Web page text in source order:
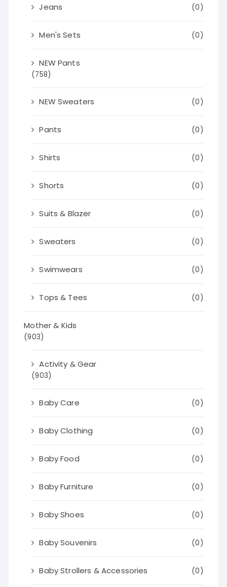
Jeans (0)
Men's Sets (0)
NEW Pants
(758)
NEW Sweaters (0)
Pants (0)
Shirts (0)
Shorts (0)
Suits & Blazer (0)
Sweaters (0)
Swimwears (0)
Tops & Tees (0)
Mother & Kids
(903)
Activity & Gear
(903)
Baby Care (0)
Baby Clothing (0)
Baby Food (0)
Baby Furniture (0)
Baby Shoes (0)
Baby Souvenirs (0)
Baby Strollers & Accessories (0)